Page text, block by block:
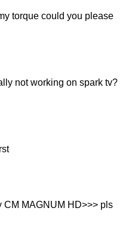
torque could you please
not working on spark tv?
CM MAGNUM HD>>> pls